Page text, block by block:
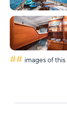
## images of this